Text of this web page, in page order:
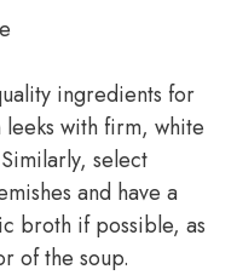
ingredients for
with firm, white
select
and have a
broth if possible, as
of the soup.